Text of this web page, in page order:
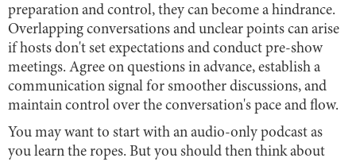
preparation and control, they can become a hindrance.
Overlapping conversations and unclear points can arise
if hosts don't set expectations and conduct pre-show
meetings. Agree on questions in advance, establish a
communication signal for smoother discussions, and
maintain control over the conversation's pace and flow.
You may want to start with an audio-only podcast as
you learn the ropes. But you should then think about